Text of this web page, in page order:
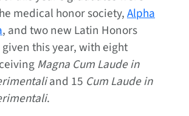
medical honor society,Alpha
, and two new Latin Honors
this year, with eight
Magna Cum Laude in
and 15 Cum Laude in
.